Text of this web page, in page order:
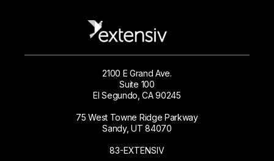
2100 E Grand Ave.
Suite 100
El Segundo, CA 90245
75 West Towne Ridge Parkway
Sandy, UT 84070
83-EXTENSIV